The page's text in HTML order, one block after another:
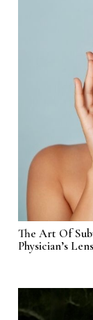
The Art Of
Physician’s Lens